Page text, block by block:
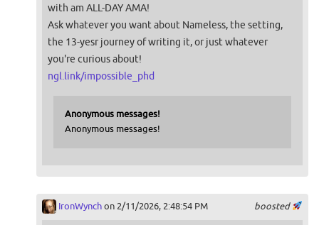
with am ALL-DAY AMA!
Ask whatever you want about Nameless, the setting,
the 13-yesr journey of writing it, or just whatever
you're curious about!
ngl.link/impossible_phd
Anonymous messages!
Anonymous messages!
boosted
IronWynchon 2/11/2026, 2:48:54 PM